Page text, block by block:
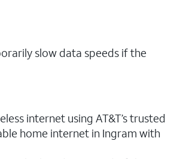
slow data speeds if the
internet using AT&T’s trusted
home internet in Ingram with